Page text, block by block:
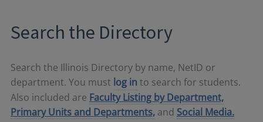
Search the Directory
Search the Illinois Directory by name, NetID or
department. You must log in to search for students.
Also included are Faculty Listing by Department,
Primary Units and Departments, and Social Media.